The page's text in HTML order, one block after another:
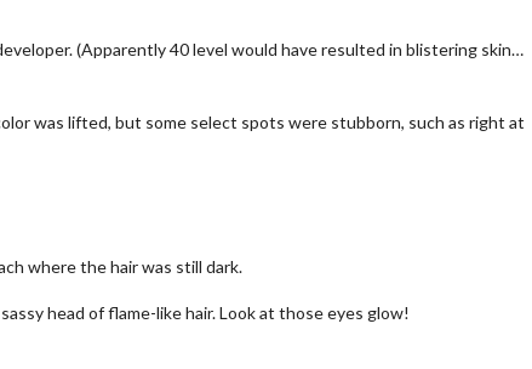
(Apparently 40 level would have resulted in blistering skin…
was lifted, but some select spots were stubborn, such as right at
where the hair was still dark.
head of flame-like hair. Look at those eyes glow!